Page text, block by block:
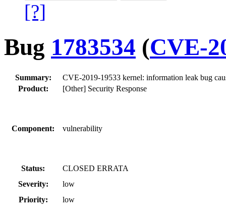
[?]
Bug 1783534 (CVE-
Summary:
CVE-2019-19533 kernel: information leak bug
Product:
[Other] Security Response
Component: vulnerability
Status:
CLOSED ERRATA
Severity:
low
Priority:
low